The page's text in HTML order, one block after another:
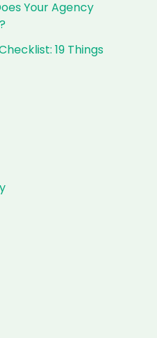
Your Agency
19 Things